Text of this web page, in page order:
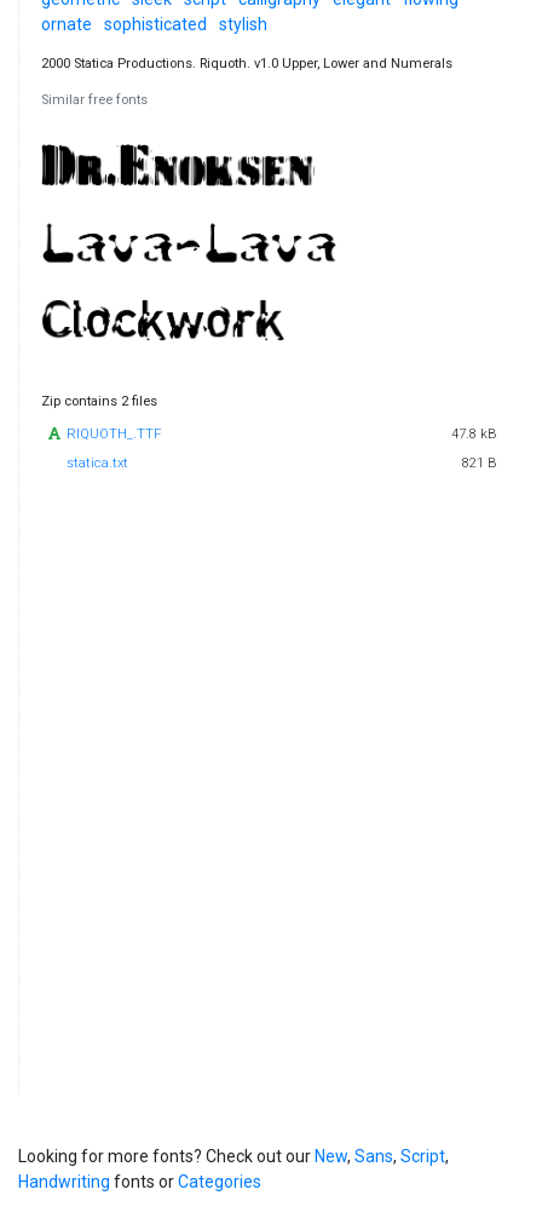
ornate
sophisticated stylish
2000 Statica Productions. Riquoth. v1.0 Upper, Lower and Numerals
Similar free fonts
Zip contains 2 files
RIQUOTH_.TTF
47.8 kB
statica.txt
821 B
Looking for more fonts? Check out our New, Sans, Script,
Handwriting fonts orCategories